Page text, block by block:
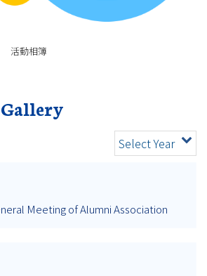
活動相簿
Select Year
Meeting of Alumni Association